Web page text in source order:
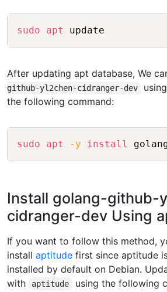
sudo apt
After updating apt database, We
github-yl2chen-cidranger-dev
using
the following command:
sudo apt -y install
Install golang-github-
cidranger-dev Using
If you want to follow this method,
install aptitude first since aptitude
installed by default on Debian.
with
aptitude using the following